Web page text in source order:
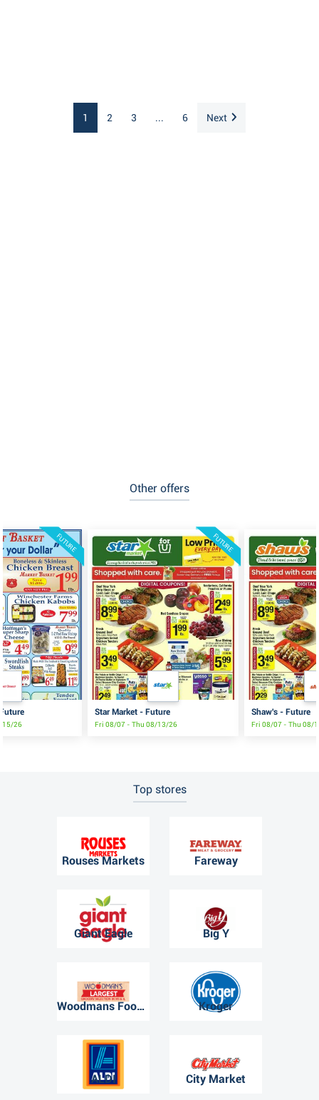
1 2 3 ... 6 Next
Other offers
FUTURE
15/26
FUTURE
Star Market - Future
Fri 08/07 - Thu 08/13/26
Shaw's - Future
Fri 08/07 - Thu 08/
Top stores
Rouses Markets Fareway
Giant Eagle Big Y
Woodmans Food Market Kroger
ALDI City Market